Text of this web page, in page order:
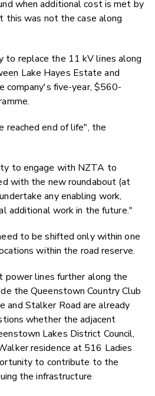
when additional cost is met by
this was not the case along
to replace the 11 kV lines along
Lake Hayes Estate and
company's five-year, $560-
reached end of life", the
to engage with NZTA to
with the new roundabout (at
any enabling work,
additional work in the future."
to be shifted only within one
within the road reserve.
power lines further along the
the Queenstown Country Club
and Stalker Road are already
whether the adjacent
Lakes District Council,
residence at 516 Ladies
to contribute to the
the infrastructure